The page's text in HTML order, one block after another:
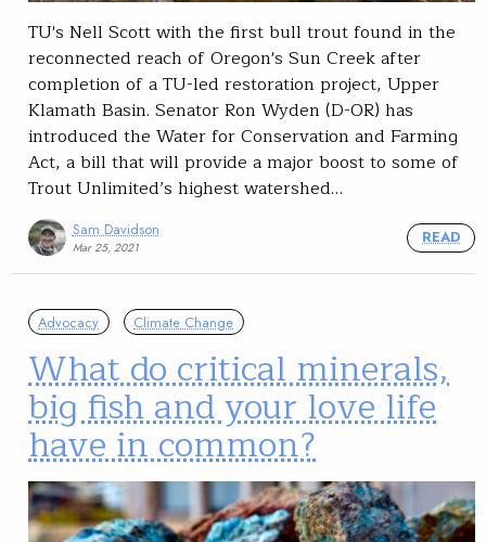
TU's Nell Scott with the first bull trout found in the
reconnected reach of Oregon's Sun Creek after
completion of a TU-led restoration project, Upper
Klamath Basin. Senator Ron Wyden (D-OR) has
introduced the Water for Conservation and Farming
Act, a bill that will provide a major boost to some of
Trout Unlimited’s highest watershed…
Sam Davidson
Mar 25, 2021
READ
Advocacy Climate Change
What do critical minerals,
big fish and your love life
have in common?